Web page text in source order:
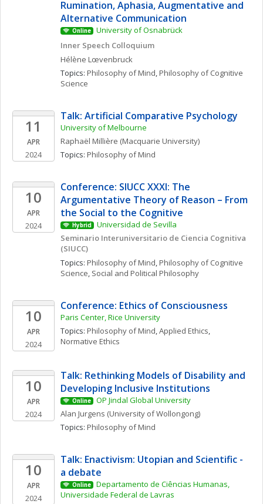
Rumination, Aphasia, Augmentative and
Alternative Communication
Online
University of Osnabrück
Inner Speech Colloquium
Hélène Lœvenbruck
Topics: Philosophy of Mind, Philosophy of Cognitive
Science
11
APR
2024
Talk: Artificial Comparative Psychology
University of Melbourne
Raphaël Millière (Macquarie University)
Topics: Philosophy of Mind
10
APR
2024
Conference: SIUCC XXXI: The
Argumentative Theory of Reason – From
the Social to the Cognitive
Hybrid
Universidad de Sevilla
Seminario Interuniversitario de Ciencia Cognitiva
(SIUCC)
Topics: Philosophy of Mind, Philosophy of Cognitive
Science, Social and Political Philosophy
10
APR
2024
Conference: Ethics of Consciousness
Paris Center, Rice University
Topics: Philosophy of Mind, Applied Ethics
Normative Ethics
10
APR
2024
Talk: Rethinking Models of Disability and
Developing Inclusive Institutions
Online
OP Jindal Global University
Alan Jurgens (University of Wollongong)
Topics: Philosophy of Mind
10
APR
2024
Talk: Enactivism: Utopian and Scientific -
a debate
Online
Departamento de Ciências Humanas,
Universidade Federal de Lavras